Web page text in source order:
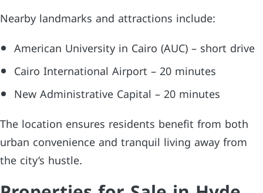
Nearby landmarks and attractions include:
American University in Cairo (AUC) – short drive
Cairo International Airport – 20 minutes
New Administrative Capital – 20 minutes
The location ensures residents benefit from both
urban convenience and tranquil living away from
the city’s hustle.